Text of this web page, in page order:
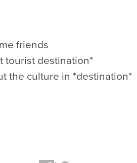
friends
tourist destination*
the culture in *destination*